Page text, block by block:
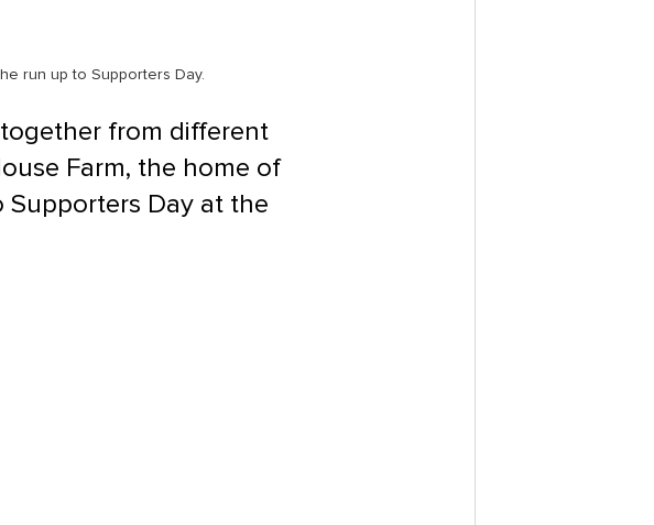
run up to Supporters Day.
from different
Farm, the home of
Supporters Day at the